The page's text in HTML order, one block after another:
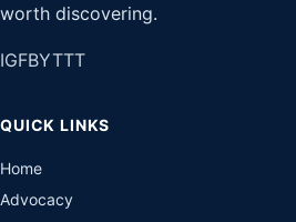
worth discovering.
IGFBYTTT
QUICK LINKS
Home
Advocacy